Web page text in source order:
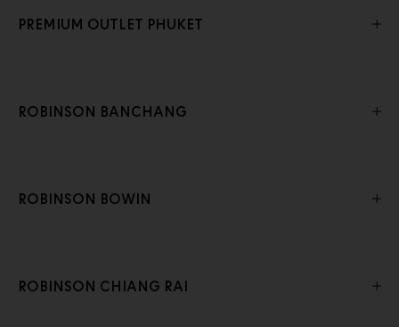
PREMIUM OUTLET PHUKET
ROBINSON BANCHANG
ROBINSON BOWIN
ROBINSON CHIANG RAI